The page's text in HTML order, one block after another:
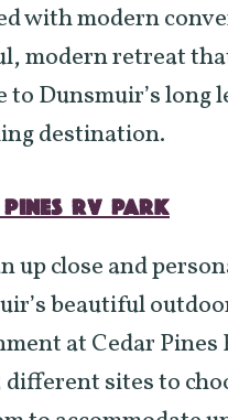
with modern
modern retreat
to Dunsmuir’s long
destination.
RV PARK
up close and
beautiful
at Cedar Pines
different sites to